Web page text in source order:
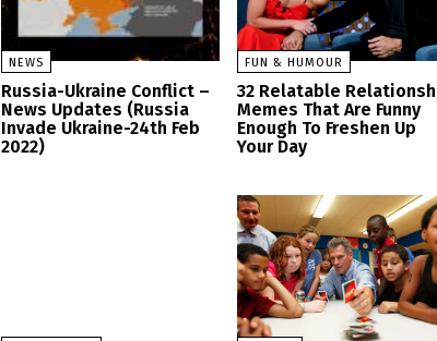
NEWS
Russia-Ukraine Conflict –
News Updates (Russia
Invade Ukraine-24th Feb
2022)
FUN & HUMOUR
32 Relatable
Memes That Are Funny
Enough To Freshen Up
Your Day